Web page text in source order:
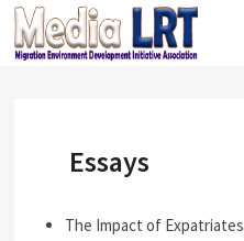
Skip
content
Essays
The Impact of